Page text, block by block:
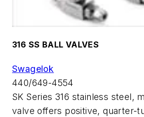
316 SS BALL VALVES
Swagelok
440/649-4554
SK Series 316 stainless steel,
valve offers positive, quarter-